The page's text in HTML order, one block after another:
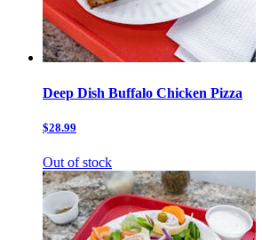
Deep Dish Buffalo Chicken Pizza
$28.99
Out of stock